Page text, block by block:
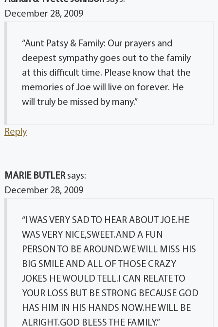
December 28, 2009
“Aunt Patsy & Family: Our prayers and
deepest sympathy goes out to the family
at this difficult time. Please know that the
memories of Joe will live on forever. He
will truly be missed by many.”
Reply
MARIE BUTLER says:
December 28, 2009
“I WAS VERY SAD TO HEAR ABOUT JOE.HE
WAS VERY NICE,SWEET.AND A FUN
PERSON TO BE AROUND.WE WILL MISS HIS
BIG SMILE AND ALL OF THOSE CRAZY
JOKES HE WOULD TELL.I CAN RELATE TO
YOUR LOSS BUT BE STRONG BECAUSE GOD
HAS HIM IN HIS HANDS NOW.HE WILL BE
ALRIGHT.GOD BLESS THE FAMILY.”